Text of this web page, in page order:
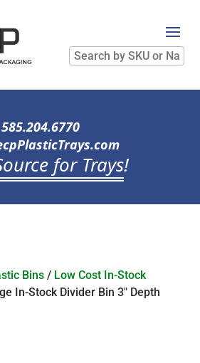
Search
by
SKU
Name
585.204.6770
for Trays!
Bins/ Low Cost In-Stock
In-Stock Divider Bin 3″ Depth